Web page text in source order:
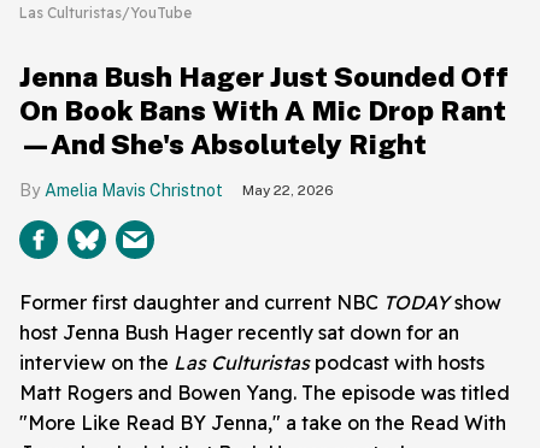
Las Culturistas/YouTube
Jenna Bush Hager Just Sounded Off
On Book Bans With A Mic Drop Rant
—And She's Absolutely Right
Amelia Mavis Christnot May 22, 2026
Former first daughter and current NBC TODAYshow
host Jenna Bush Hager recently sat down for an
interview on the Las Culturistaspodcast with hosts
Matt Rogers and Bowen Yang. The episode was titled
"More Like Read BY Jenna," a take on the Read With